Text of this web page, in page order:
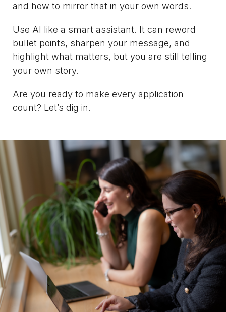
and how to mirror that in your own words.
Use AI like a smart assistant. It can reword
bullet points, sharpen your message, and
highlight what matters, but you are still telling
your own story.
Are you ready to make every application
count? Let’s dig in.